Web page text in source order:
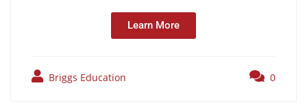
Learn More
Briggs Education 0